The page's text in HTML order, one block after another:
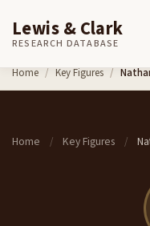
Skip to content
Lewis & Clark
RESEARCH DATABASE
Home Key Figures
Home / Key Figures /